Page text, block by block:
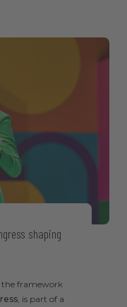
shaping
framework
, is part of a